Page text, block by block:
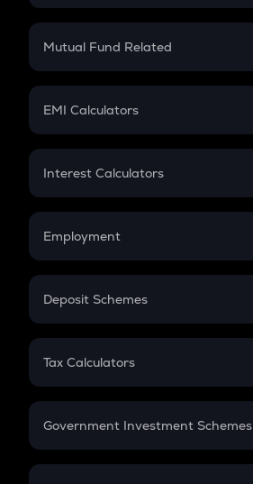
Crypto SIP Calculator
Crypto Futures
Mutual Fund Related
Mutual Fund
EMI Calculators
EMI
Credit Card EMI
Interest Calculators
Compound Interest
Employment
In-Hand Salary
PPF
Gratuity
Retirement
Deposit Schemes
FD
Tax Calculators
GST
Government Investment Schemes
Sukanya Samriddhu Yojana